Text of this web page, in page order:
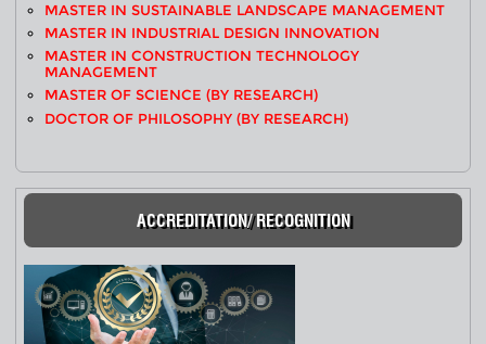
MASTER IN SUSTAINABLE LANDSCAPE MANAGEMENT
MASTER IN INDUSTRIAL DESIGN INNOVATION
MASTER IN CONSTRUCTION TECHNOLOGY
MANAGEMENT
MASTER OF SCIENCE (BY RESEARCH)
DOCTOR OF PHILOSOPHY (BY RESEARCH)
ACCREDITATION/ RECOGNITION